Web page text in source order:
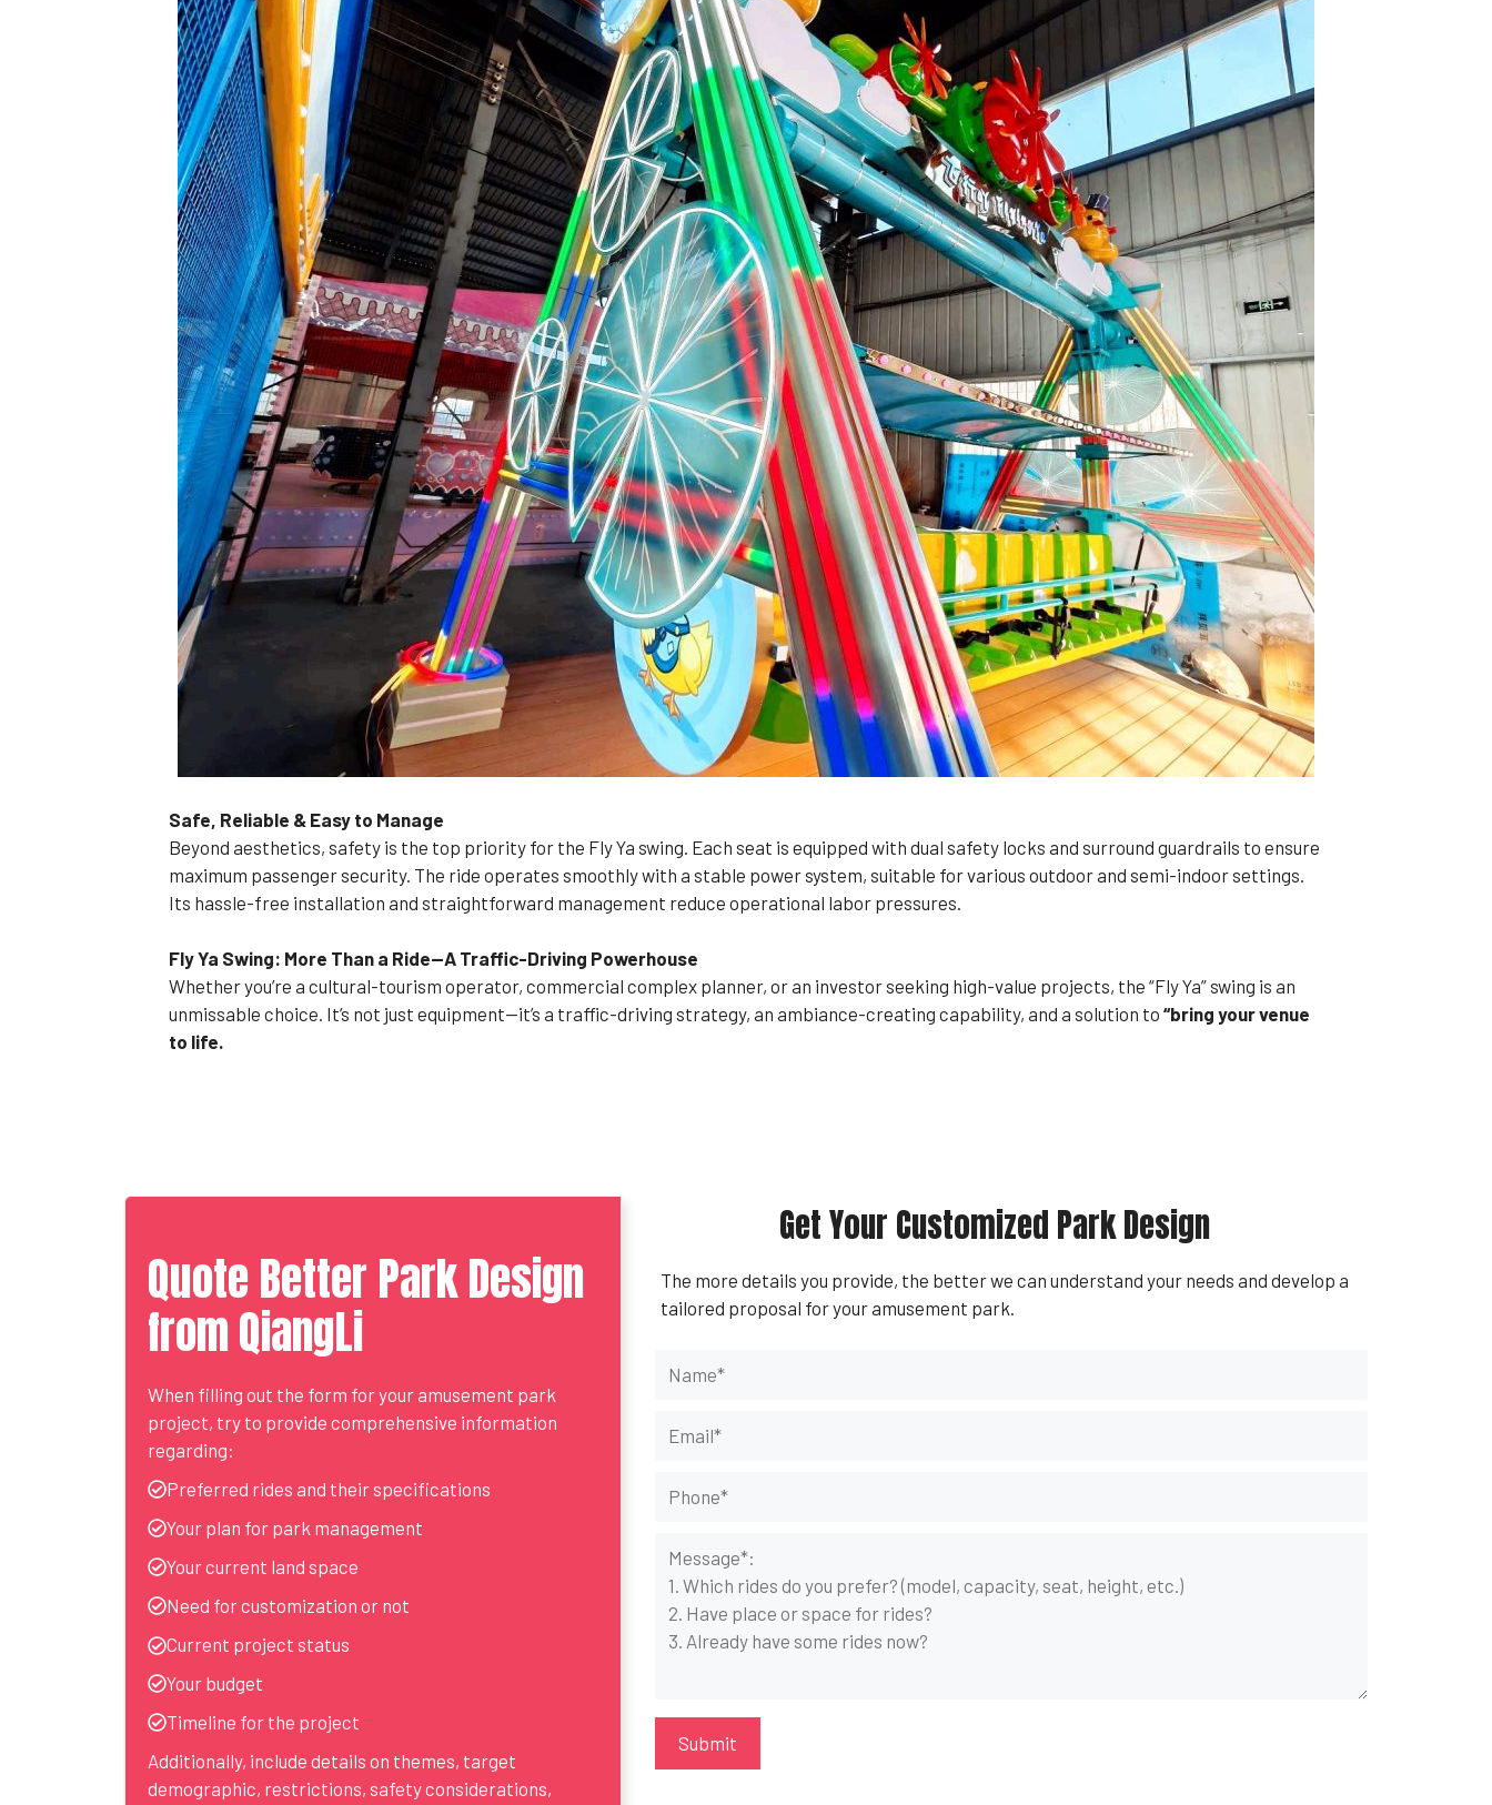
Safe, Reliable & Easy to Manage
Beyond aesthetics, safety is the top priority for the Fly Ya swing. Each seat is equipped with dual safety locks and surround guardrails to ensure
maximum passenger security. The ride operates smoothly with a stable power system, suitable for various outdoor and semi-indoor settings.
Its hassle-free installation and straightforward management reduce operational labor pressures.
Fly Ya Swing: More Than a Ride—A Traffic-Driving Powerhouse
Whether you’re a cultural-tourism operator, commercial complex planner, or an investor seeking high-value projects, the “Fly Ya” swing is an
unmissable choice. It’s not just equipment—it’s a traffic-driving strategy, an ambiance-creating capability, and a solution to “bring your venue
to life.
Quote Better Park Design
from QiangLi
When filling out the form for your amusement park
project, try to provide comprehensive information
regarding:
Preferred rides and their specifications
Your plan for park management
Your current land space
Need for customization or not
Current project status
Your budget
Timeline for the project
Additionally, include details on themes, target
demographic, restrictions, safety considerations,
Get Your Customized Park Design
The more details you provide, the better we can understand your needs and develop a
tailored proposal for your amusement park.